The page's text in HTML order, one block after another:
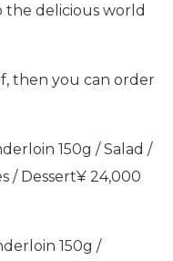
the delicious world
then you can order
150g / Salad /
/ Dessert¥ 24,000
150g /